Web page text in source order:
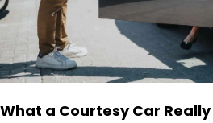
What a Courtesy Car